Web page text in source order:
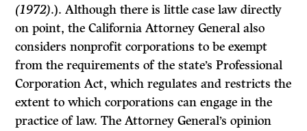
(1972).). Although there is little case law directly
on point, the California Attorney General also
considers nonprofit corporations to be exempt
from the requirements of the state’s Professional
Corporation Act, which regulates and restricts the
extent to which corporations can engage in the
practice of law. The Attorney General’s opinion